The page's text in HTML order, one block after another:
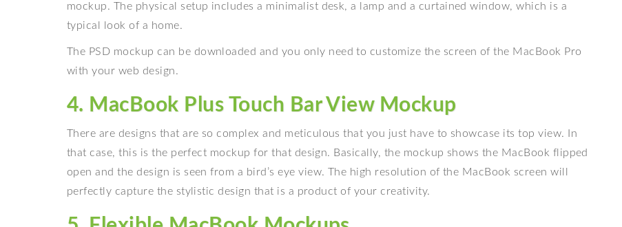
mockup. The physical setup includes a minimalist desk, a lamp and a curtained window, which is a
typical look of a home.
The PSD mockup can be downloaded and you only need to customize the screen of the MacBook Pro
with your web design.
4. MacBook Plus Touch Bar View Mockup
There are designs that are so complex and meticulous that you just have to showcase its top view. In
that case, this is the perfect mockup for that design. Basically, the mockup shows the MacBook flipped
open and the design is seen from a bird’s eye view. The high resolution of the MacBook screen will
perfectly capture the stylistic design that is a product of your creativity.